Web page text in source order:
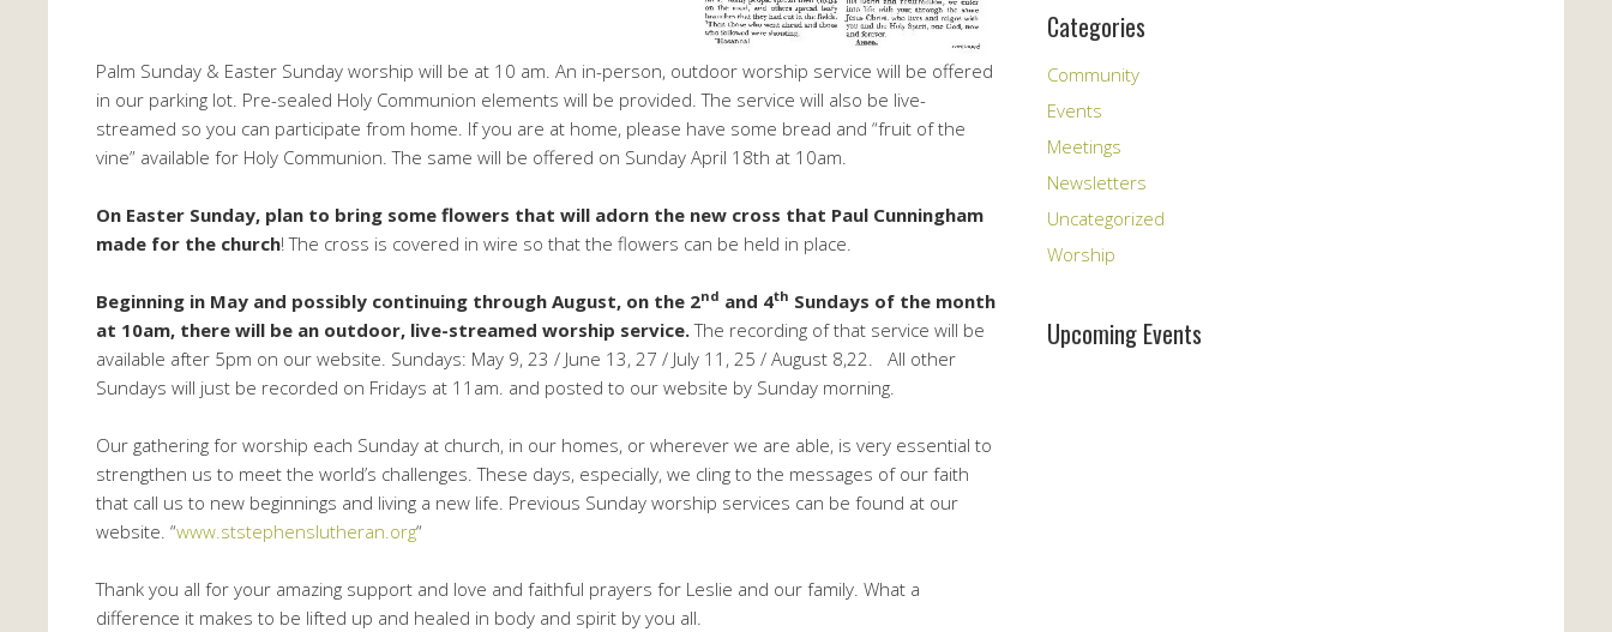
Palm Sunday & Easter Sunday worship will be at 10 am. An in-person, outdoor worship service will be offered
in our parking lot. Pre-sealed Holy Communion elements will be provided. The service will also be live-
streamed so you can participate from home. If you are at home, please have some bread and “fruit of the
vine” available for Holy Communion. The same will be offered on Sunday April 18th at 10am.
On Easter Sunday, plan to bring some flowers that will adorn the new cross that Paul Cunningham
made for the church! The cross is covered in wire so that the flowers can be held in place.
Beginning in May and possibly continuing through August, on the 2nd and 4th Sundays of the month
at 10am, there will be an outdoor, live-streamed worship service.The recording of that service will be
available after 5pm on our website. Sundays: May 9, 23 / June 13, 27 / July 11, 25 / August 8,22. All other
Sundays will just be recorded on Fridays at 11am. and posted to our website by Sunday morning.
Our gathering for worship each Sunday at church, in our homes, or wherever we are able, is very essential to
strengthen us to meet the world’s challenges. These days, especially, we cling to the messages of our faith
that call us to new beginnings and living a new life. Previous Sunday worship services can be found at our
website. “www.ststephenslutheran.org“
Thank you all for your amazing support and love and faithful prayers for Leslie and our family. What a
difference it makes to be lifted up and healed in body and spirit by you all.
Categories
Community
Events
Meetings
Newsletters
Uncategorized
Worship
Upcoming Events